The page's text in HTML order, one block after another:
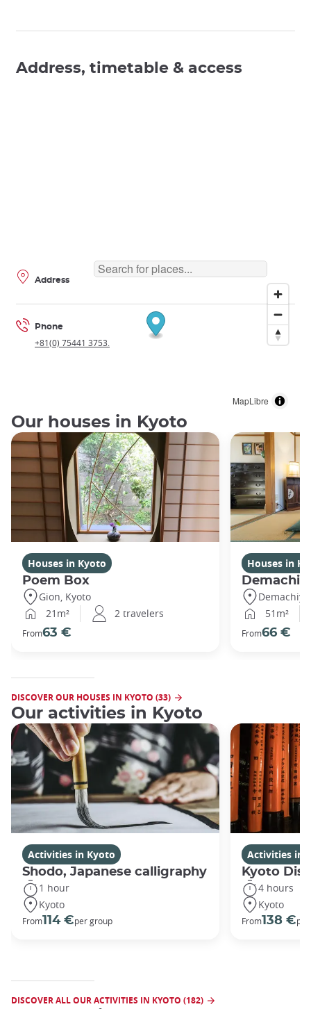
Address, timetable & access
MapLibre
Address
Phone
+81(0) 75441 3753.
Our houses in Kyoto
Houses in Kyoto
Poem Box
Gion, Kyoto
21m²
2 travelers
From63 €
Houses in
Demachi
51m²
From66 €
DISCOVER OUR HOUSES IN KYOTO (33)
Our activities in Kyoto
Activities in Kyoto
Shodo, Japanese calligraphy
1 hour
Kyoto
From114 €per group
Activities in
Kyoto
4 hours
Kyoto
From138 €
DISCOVER ALL OUR ACTIVITIES IN KYOTO (182)